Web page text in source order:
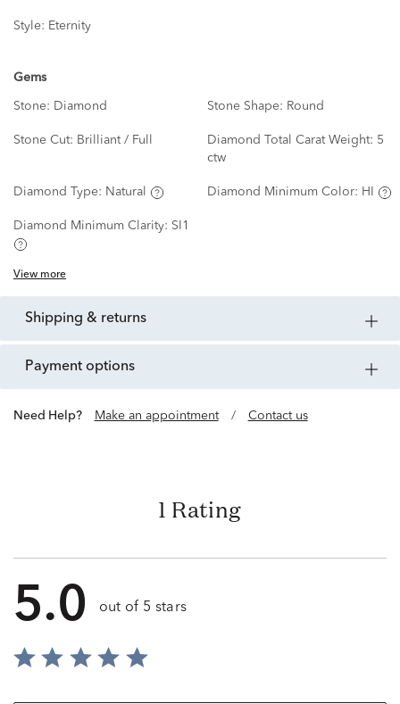
Style: Eternity
Gems
Stone: Diamond Stone Shape: Round
Stone Cut: Brilliant / Full Diamond Total Carat Weight: 5
ctw
Diamond Type: Natural Diamond Minimum Color: HI
Diamond Minimum Clarity: SI1
View more
shipping & returns
payment options
Need Help? Make an appointment / Contact us
1 Rating
5.0 out of 5 stars